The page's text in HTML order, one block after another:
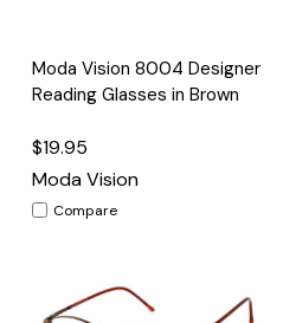
Moda Vision 8004 Designer
Reading Glasses in Brown
$19.95
Moda Vision
Compare